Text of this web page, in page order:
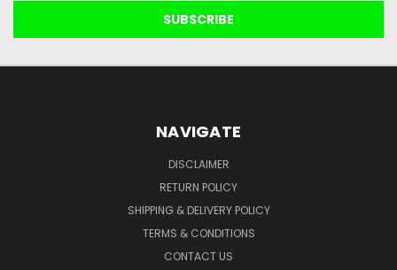
NAVIGATE
DISCLAIMER
RETURN POLICY
SHIPPING & DELIVERY POLICY
TERMS & CONDITIONS
CONTACT US